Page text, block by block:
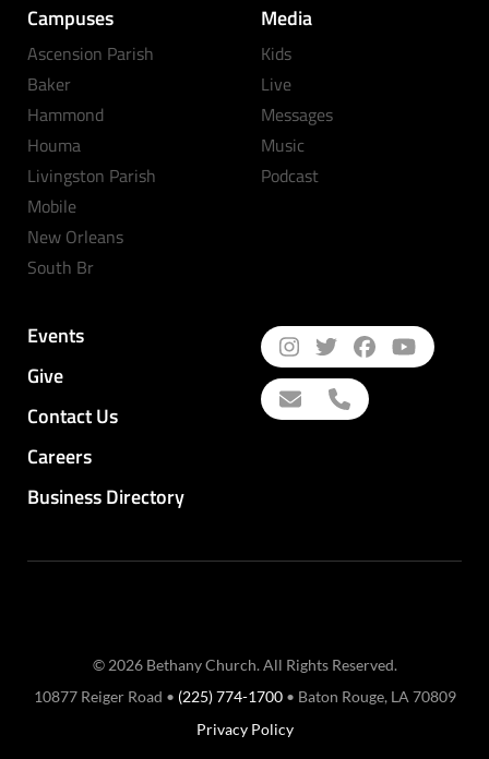
Campuses
Ascension Parish
Baker
Hammond
Houma
Livingston Parish
Mobile
New Orleans
South Br
Media
Kids
Live
Messages
Music
Podcast
Events
Give
Contact Us
Careers
Business Directory
© 2026 Bethany Church. All Rights Reserved.
10877 Reiger Road • (225) 774-1700• Baton Rouge, LA 70809
Privacy Policy